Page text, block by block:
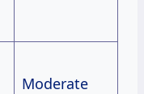
Moderate